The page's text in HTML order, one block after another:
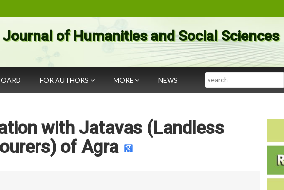
Journal of Humanities and Social Sciences
FOR AUTHORS MORE NEWS Search
with Jatavas (Landless
of Agra